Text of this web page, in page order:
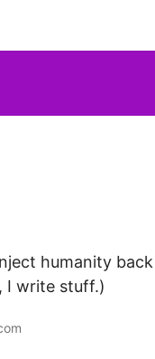
humanity
I write stuff.)